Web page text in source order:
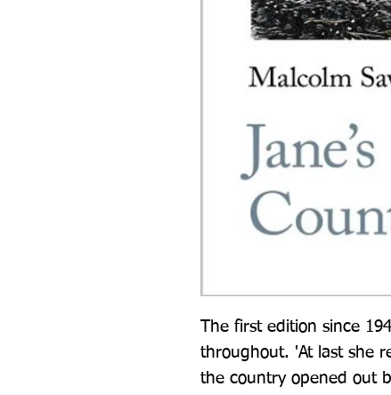
The first edition since
throughout. 'At last she
the country opened out